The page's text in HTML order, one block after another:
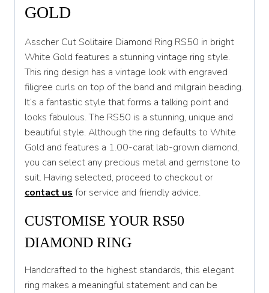
T
T 1/2
U
U 1/2
V
V 1/2
W
W 1/2
X
Y
GOLD
Asscher Cut Solitaire Diamond Ring RS50 in bright
White Gold features a stunning vintage ring style.
This ring design has a vintage look with engraved
filigree curls on top of the band and milgrain beading.
It’s a fantastic style that forms a talking point and
looks fabulous. The RS50 is a stunning, unique and
beautiful style. Although the ring defaults to White
Gold and features a 1.00-carat lab-grown diamond,
you can select any precious metal and gemstone to
suit. Having selected, proceed to checkout or
contact us for service and friendly advice.
CUSTOMISE YOUR RS50
DIAMOND RING
Handcrafted to the highest standards, this elegant
ring makes a meaningful statement and can be